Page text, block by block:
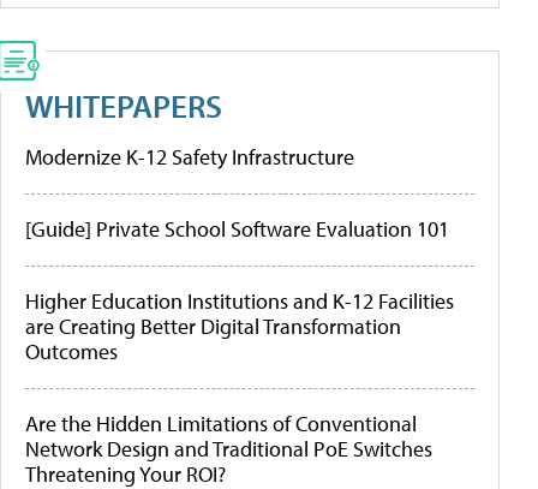
WHITEPAPERS
Modernize K-12 Safety Infrastructure
[Guide] Private School Software Evaluation 101
Higher Education Institutions and K-12 Facilities
are Creating Better Digital Transformation
Outcomes
Are the Hidden Limitations of Conventional
Network Design and Traditional PoE Switches
Threatening Your ROI?